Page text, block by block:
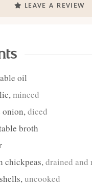
LEAVE A REVIEW
oil
,minced
onion,diced
broth
chickpeas,drained and
,uncooked